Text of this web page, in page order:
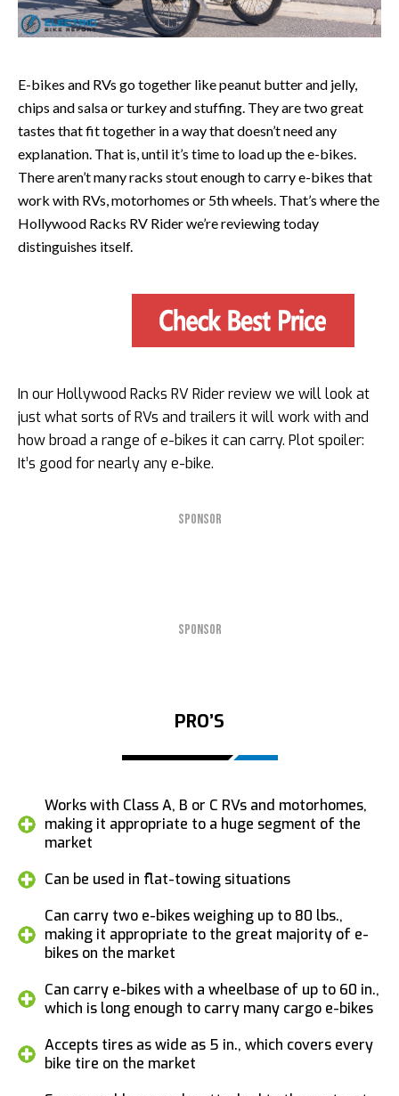
E-bikes and RVs go together like peanut butter and jelly,
chips and salsa or turkey and stuffing. They are two great
tastes that fit together in a way that doesn’t need any
explanation. That is, until it’s time to load up the e-bikes.
There aren’t many racks stout enough to carry e-bikes that
work with RVs, motorhomes or 5th wheels. That’s where the
Hollywood Racks RV Rider we’re reviewing today
distinguishes itself.
In our Hollywood Racks RV Rider review we will look at
just what sorts of RVs and trailers it will work with and
how broad a range of e-bikes it can carry. Plot spoiler:
It’s good for nearly any e-bike.
SPONSOR
SPONSOR
PRO’S
Works with Class A, B or C RVs and motorhomes,
making it appropriate to a huge segment of the
market
Can be used in flat-towing situations
Can carry two e-bikes weighing up to 80 lbs.,
making it appropriate to the great majority of e-
bikes on the market
Can carry e-bikes with a wheelbase of up to 60 in.,
which is long enough to carry many cargo e-bikes
Accepts tires as wide as 5 in., which covers every
bike tire on the market